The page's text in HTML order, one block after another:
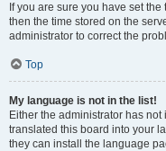
If you are sure you have set
then the time stored on the
administrator to correct the
Top
My language is not in the list!
Either the administrator has
translated this board into your
they can install the language